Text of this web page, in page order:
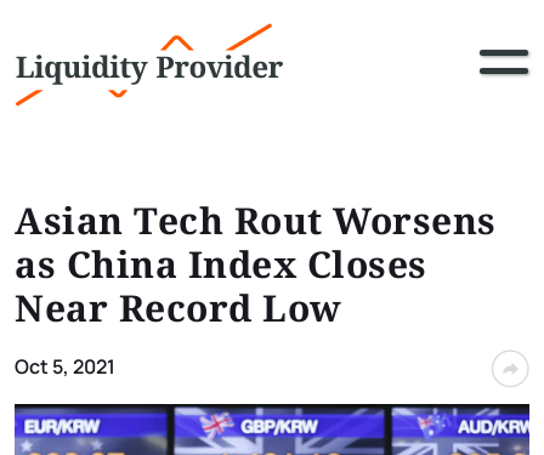
Asian Tech Rout Worsens
as China Index Closes
Near Record Low
Oct 5, 2021